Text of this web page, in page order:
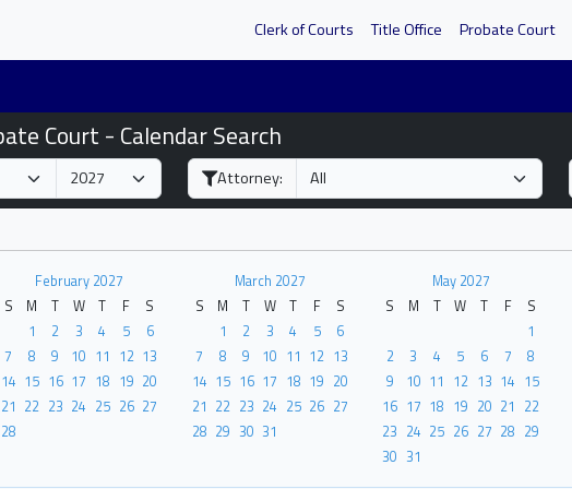
Clerk of Courts Title Office Probate Court
Court - Calendar Search
Attorney:
February 2027
S
M T W T F
S
1
2 3 4 5
6
7
8 9 10 11 12 13
14 15 16 17 18 19 20
21 22 23 24 25 26 27
28
March 2027
S
M T W T F
S
1
2 3 4 5
6
7
8 9 10 11 12 13
14 15 16 17 18 19 20
21 22 23 24 25 26 27
28 29 30 31
May 2027
S
M T W T F
S
1
2
3 4 5 6 7
8
9
10 11 12 13 14 15
16 17 18 19 20 21 22
23 24 25 26 27 28 29
30 31